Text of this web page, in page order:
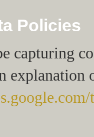
Policies
capturing
explanation